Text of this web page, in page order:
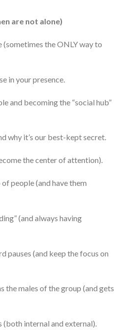
are not alone)
the ONLY way to
in your presence.
and becoming the “social hub”
why it’s our best-kept secret.
the center of attention).
people (and have them
(and always having
pauses (and keep the focus on
the males of the group (and gets
internal and external).